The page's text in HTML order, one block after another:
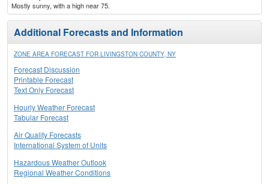
Mostly sunny, with a high near 75.
Additional Forecasts and Information
ZONE AREA FORECAST FOR LIVINGSTON COUNTY, NY
Forecast Discussion
Printable Forecast
Text Only Forecast
Hourly Weather Forecast
Tabular Forecast
Air Quality Forecasts
International System of Units
Hazardous Weather Outlook
Regional Weather Conditions